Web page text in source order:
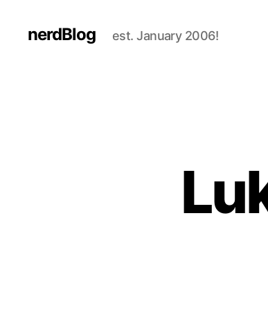
nerdBlog est. January 2006!